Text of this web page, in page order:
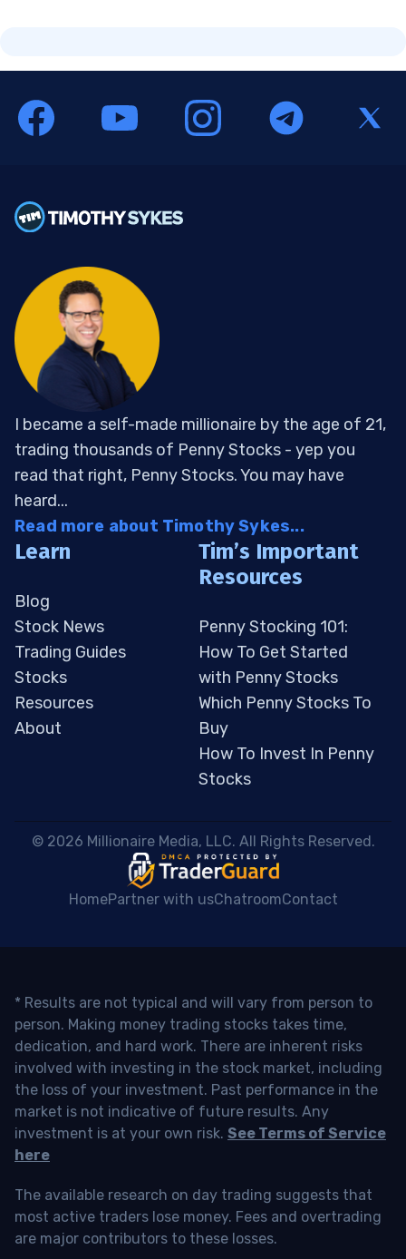
I became a self-made millionaire by the age of 21,
trading thousands of Penny Stocks - yep you
read that right, Penny Stocks. You may have
heard...
Read more about Timothy Sykes...
Learn
Blog
Stock News
Trading Guides
Stocks
Resources
About
Tim’s Important
Resources
Penny Stocking 101:
How To Get Started
with Penny Stocks
Which Penny Stocks To
Buy
How To Invest In Penny
Stocks
© 2026 Millionaire Media, LLC. All Rights Reserved.
HomePartner with usChatroomContact
* Results are not typical and will vary from person to
person. Making money trading stocks takes time,
dedication, and hard work. There are inherent risks
involved with investing in the stock market, including
the loss of your investment. Past performance in the
market is not indicative of future results. Any
investment is at your own risk. See Terms of Service
here
The available research on day trading suggests that
most active traders lose money. Fees and overtrading
are major contributors to these losses.